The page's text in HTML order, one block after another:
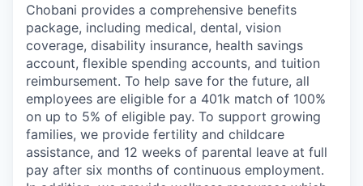
Chobani provides a comprehensive benefits
package, including medical, dental, vision
coverage, disability insurance, health savings
account, flexible spending accounts, and tuition
reimbursement. To help save for the future, all
employees are eligible for a 401k match of 100%
on up to 5% of eligible pay. To support growing
families, we provide fertility and childcare
assistance, and 12 weeks of parental leave at full
pay after six months of continuous employment.